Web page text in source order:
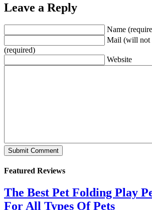
Leave a Reply
Name
Mail (will not
(required)
Website
Featured Reviews
The Best Pet Folding Play
For All Types Of Pets